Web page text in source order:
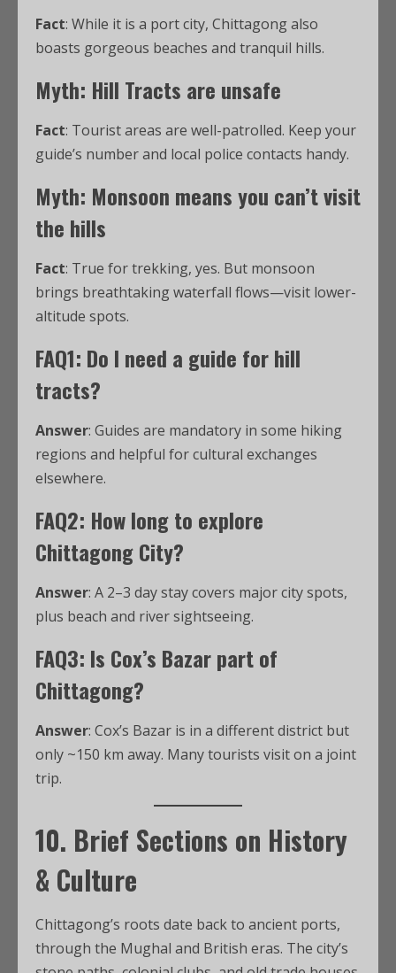
Fact: While it is a port city, Chittagong also
boasts gorgeous beaches and tranquil hills.
Myth: Hill Tracts are unsafe
Fact: Tourist areas are well-patrolled. Keep your
guide’s number and local police contacts handy.
Myth: Monsoon means you can’t visit
the hills
Fact: True for trekking, yes. But monsoon
brings breathtaking waterfall flows—visit lower-
altitude spots.
FAQ1: Do I need a guide for hill
tracts?
Answer: Guides are mandatory in some hiking
regions and helpful for cultural exchanges
elsewhere.
FAQ2: How long to explore
Chittagong City?
Answer: A 2–3 day stay covers major city spots,
plus beach and river sightseeing.
FAQ3: Is Cox’s Bazar part of
Chittagong?
Answer: Cox’s Bazar is in a different district but
only ~150 km away. Many tourists visit on a joint
trip.
10. Brief Sections on History
& Culture
Chittagong’s roots date back to ancient ports,
through the Mughal and British eras. The city’s